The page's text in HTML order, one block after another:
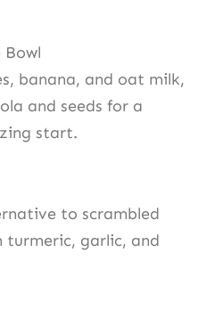
Bowl
banana, and oat milk,
and seeds for a
start.
to scrambled
turmeric, garlic, and